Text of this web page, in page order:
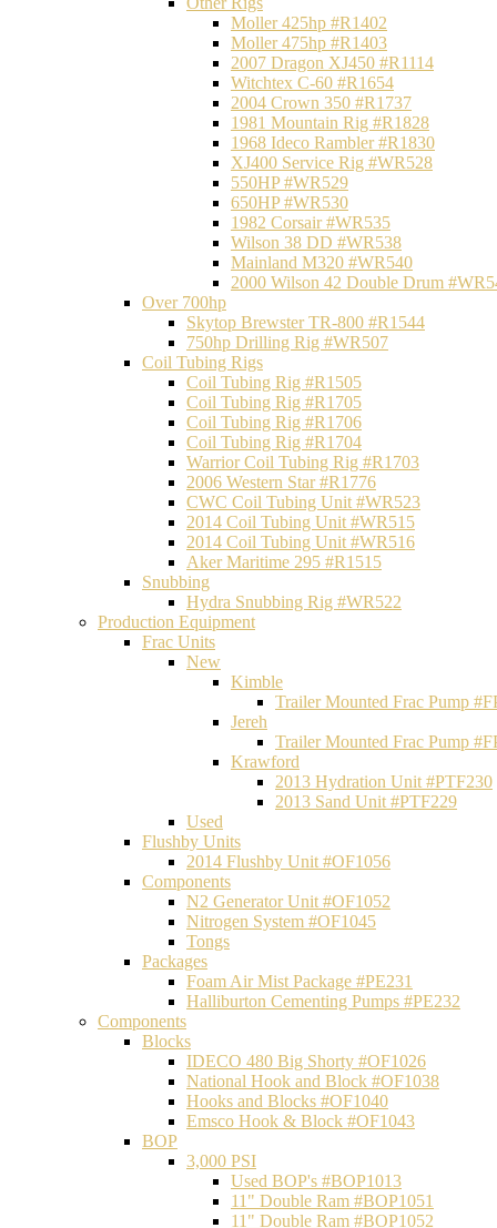
Moller 425hp #R1402
Moller 475hp #R1403
2007 Dragon XJ450 #R1114
Witchtex C-60 #R1654
2004 Crown 350 #R1737
1981 Mountain Rig #R1828
1968 Ideco Rambler #R1830
XJ400 Service Rig #WR528
550HP #WR529
650HP #WR530
1982 Corsair #WR535
Wilson 38 DD #WR538
Mainland M320 #WR540
2000 Wilson 42 Double Drum
Over 700hp
Skytop Brewster TR-800 #R1544
750hp Drilling Rig #WR507
Coil Tubing Rigs
Coil Tubing Rig #R1505
Coil Tubing Rig #R1705
Coil Tubing Rig #R1706
Coil Tubing Rig #R1704
Warrior Coil Tubing Rig #R1703
2006 Western Star #R1776
CWC Coil Tubing Unit #WR523
2014 Coil Tubing Unit #WR515
2014 Coil Tubing Unit #WR516
Aker Maritime 295 #R1515
Snubbing
Hydra Snubbing Rig #WR522
Production Equipment
Frac Units
New
Kimble
Trailer Mounted Frac Pump
Jereh
Trailer Mounted Frac Pump
Krawford
2013 Hydration Unit #PTF230
2013 Sand Unit #PTF229
Used
Flushby Units
2014 Flushby Unit #OF1056
Components
N2 Generator Unit #OF1052
Nitrogen System #OF1045
Tongs
Packages
Foam Air Mist Package #PE231
Halliburton Cementing Pumps #PE232
Components
Blocks
IDECO 480 Big Shorty #OF1026
National Hook and Block #OF1038
Hooks and Blocks #OF1040
Emsco Hook & Block #OF1043
BOP
3,000 PSI
Used BOP's #BOP1013
11" Double Ram #BOP1051
11" Double Ram #BOP1052